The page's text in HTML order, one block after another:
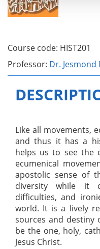
Course code: HIST201
Professor: Dr. Jesmond
Like all movements,
and thus it has a
helps us to see the
ecumenical
apostolic sense of
diversity while it
difficulties, and
world. It is a lively
sources and destiny
be the one, holy,
Jesus Christ.